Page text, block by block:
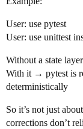
User: use pytest
User: use unittest
Without a state
With it → pytest is
deterministically
So it’s not just
corrections don’t